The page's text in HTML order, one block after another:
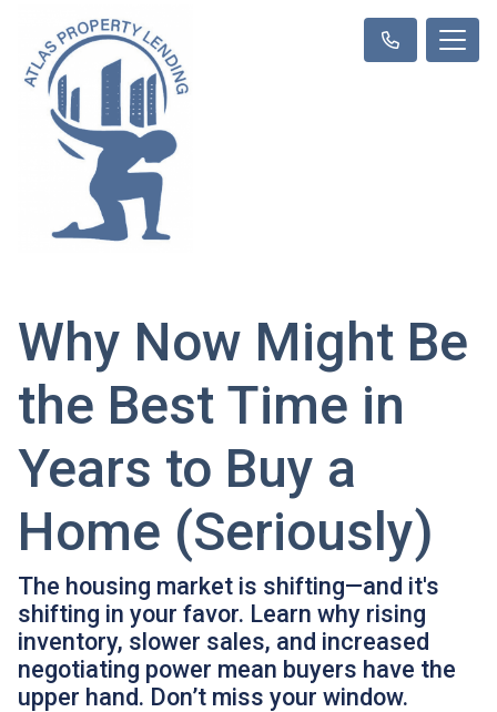
Why Now Might Be
the Best Time in
Years to Buy a
Home (Seriously)
The housing market is shifting—and it's
shifting in your favor. Learn why rising
inventory, slower sales, and increased
negotiating power mean buyers have the
upper hand. Don’t miss your window.